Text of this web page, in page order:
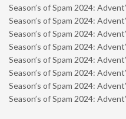
Season’s of Spam 2024:
Season’s of Spam 2024:
Season’s of Spam 2024:
Season’s of Spam 2024:
Season’s of Spam 2024:
Season’s of Spam 2024:
Season’s of Spam 2024:
Season’s of Spam 2024: